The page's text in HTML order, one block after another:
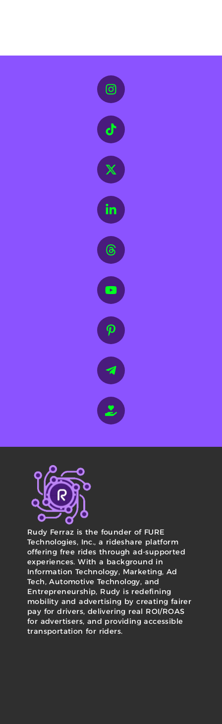
Rudy Ferraz is the founder of FURE
Technologies, Inc., a rideshare platform
offering free rides through ad-supported
experiences. With a background in
Information Technology, Marketing, Ad
Tech, Automotive Technology, and
Entrepreneurship, Rudy is redefining
mobility and advertising by creating fairer
pay for drivers, delivering real ROI/ROAS
for advertisers, and providing accessible
transportation for riders.